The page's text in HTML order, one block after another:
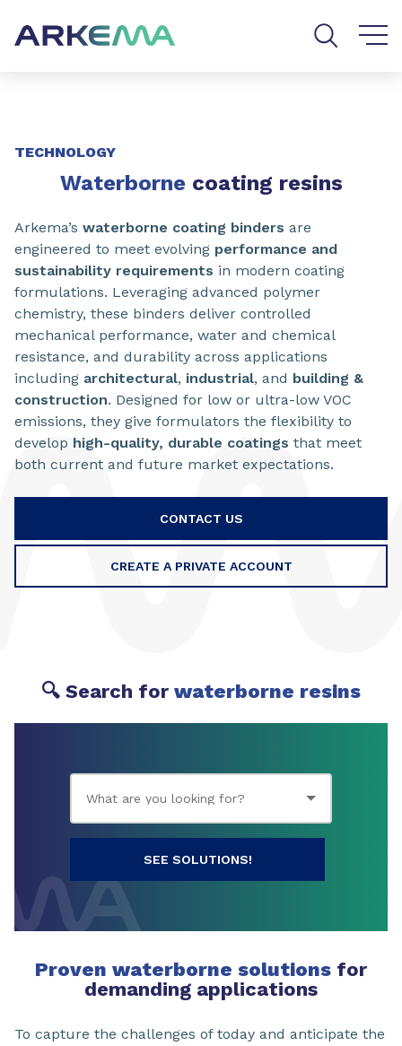
TECHNOLOGY
Waterborne coating resins
Arkema’s waterborne coating binders are
engineered to meet evolving performance and
sustainability requirements in modern coating
formulations. Leveraging advanced polymer
chemistry, these binders deliver controlled
mechanical performance, water and chemical
resistance, and durability across applications
including architectural, industrial, and building &
construction. Designed for low or ultra-low VOC
emissions, they give formulators the flexibility to
develop high-quality, durable coatings that meet
both current and future market expectations.
CONTACT US
CREATE A PRIVATE ACCOUNT
🔍 Search for waterborne resins
SEE SOLUTIONS!
Proven waterborne solutions for
demanding applications
To capture the challenges of today and anticipate the